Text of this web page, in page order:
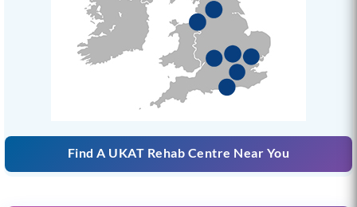
Find A UKAT Rehab Centre Near You